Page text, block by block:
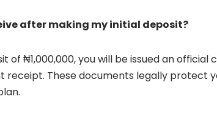
after making my initial deposit?
of ₦1,000,000, you will be issued an official
receipt. These documents legally protect